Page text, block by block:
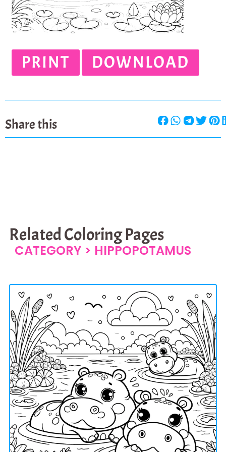
PRINT DOWNLOAD
Share this
Related Coloring Pages
CATEGORY > HIPPOPOTAMUS